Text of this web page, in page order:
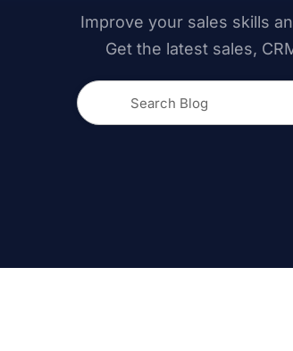
Improve your sales skills
Get the latest sales,